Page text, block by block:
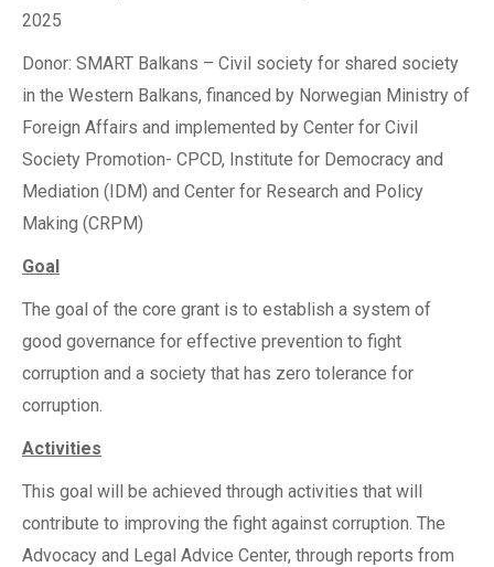
2025
Donor: SMART Balkans – Civil society for shared society
in the Western Balkans, financed by Norwegian Ministry of
Foreign Affairs and implemented by Center for Civil
Society Promotion- CPCD, Institute for Democracy and
Mediation (IDM) and Center for Research and Policy
Making (CRPM)
Goal
The goal of the core grant is to establish a system of
good governance for effective prevention to fight
corruption and a society that has zero tolerance for
corruption.
Activities
This goal will be achieved through activities that will
contribute to improving the fight against corruption. The
Advocacy and Legal Advice Center, through reports from